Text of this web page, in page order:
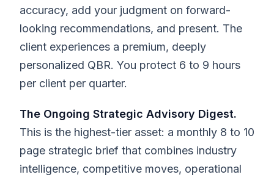
accuracy, add your judgment on forward-
looking recommendations, and present. The
client experiences a premium, deeply
personalized QBR. You protect 6 to 9 hours
per client per quarter.
The Ongoing Strategic Advisory Digest.
This is the highest-tier asset: a monthly 8 to 10
page strategic brief that combines industry
intelligence, competitive moves, operational